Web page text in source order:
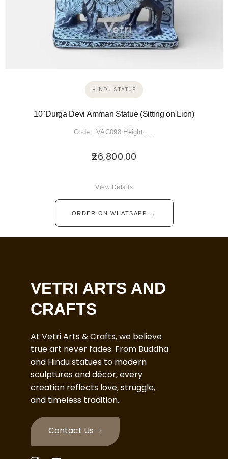
HINDU STATUE
10"Durga Devi Amman Statue (Sitting on Lion)
Code : VAC098 Height :…
26,800.00
ORDER ON WHATSAPP →
View Details
VETRI ARTS AND
CRAFTS
At Vetri Arts & Crafts, we believe
true art never fades. From Buddha
and Hindu statues to modern
sculptures and décor, every
creation reflects love, struggle,
and timeless tradition.
Contact Us